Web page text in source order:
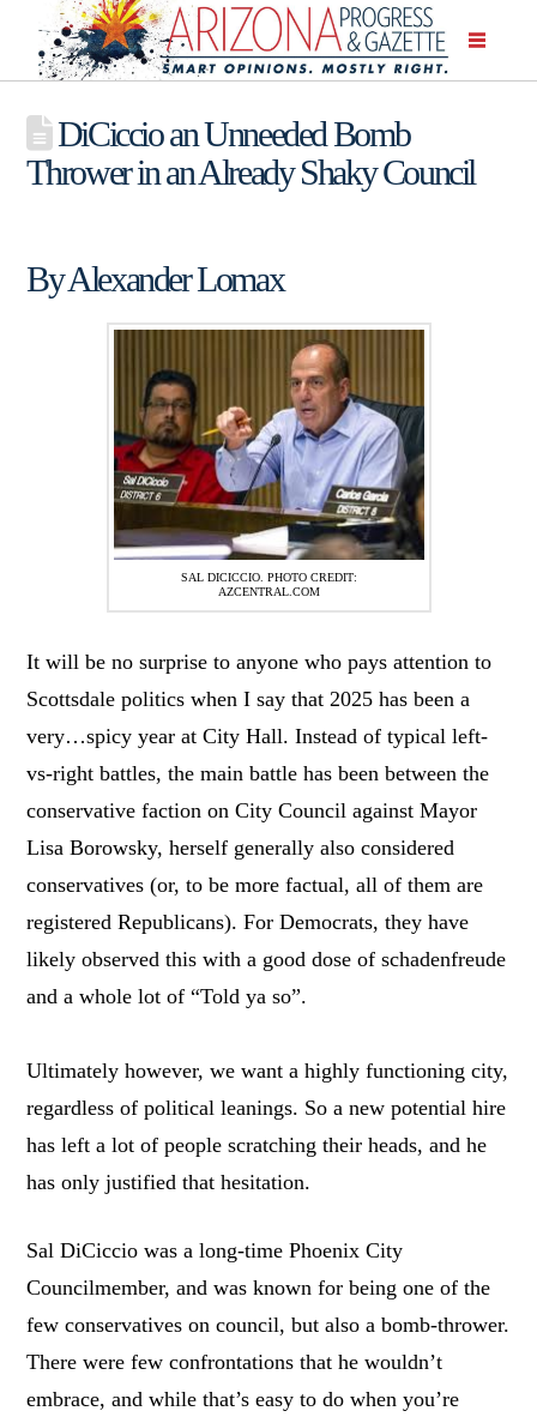
DiCiccio an Unneeded Bomb
Thrower in an Already Shaky Council
By Alexander Lomax
SAL DICICCIO. PHOTO CREDIT:
AZCENTRAL.COM
It will be no surprise to anyone who pays attention to
Scottsdale politics when I say that 2025 has been a
very…spicy year at City Hall. Instead of typical left-
vs-right battles, the main battle has been between the
conservative faction on City Council against Mayor
Lisa Borowsky, herself generally also considered
conservatives (or, to be more factual, all of them are
registered Republicans). For Democrats, they have
likely observed this with a good dose of schadenfreude
and a whole lot of “Told ya so”.
Ultimately however, we want a highly functioning city,
regardless of political leanings. So a new potential hire
has left a lot of people scratching their heads, and he
has only justified that hesitation.
Sal DiCiccio was a long-time Phoenix City
Councilmember, and was known for being one of the
few conservatives on council, but also a bomb-thrower.
There were few confrontations that he wouldn’t
embrace, and while that’s easy to do when you’re